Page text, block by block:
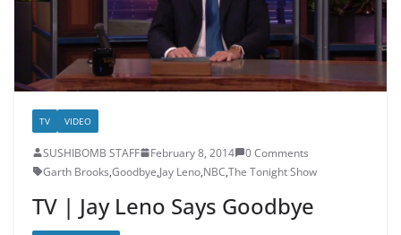
TV VIDEO
SUSHIBOMB STAFF February 8, 2014
0 Comments
Garth Brooks,Goodbye,Jay Leno,NBC,The Tonight Show
TV | Jay Leno Says Goodbye